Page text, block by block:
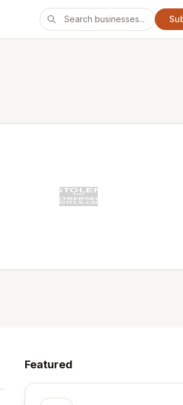
Featured